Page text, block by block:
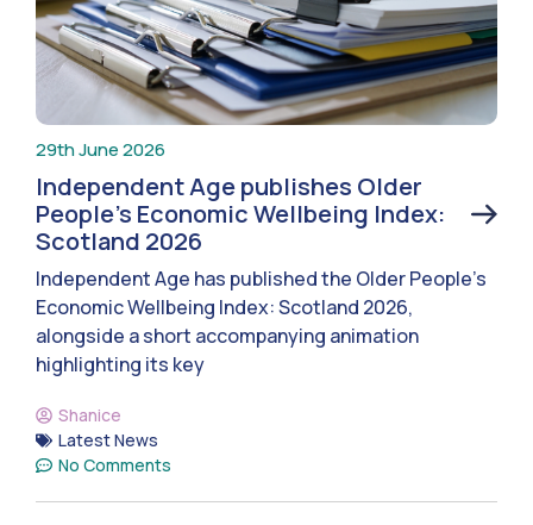
29th June 2026
Independent Age publishes Older
People’s Economic Wellbeing Index:
Scotland 2026
Independent Age has published the Older People’s
Economic Wellbeing Index: Scotland 2026,
alongside a short accompanying animation
highlighting its key
Shanice
Latest News
No Comments